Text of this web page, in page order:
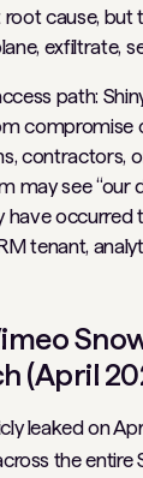
cause, but
exfiltrate,
path:
compromise
contractors,
may see “our
have occurred
tenant,
(April
leaked on
the entire